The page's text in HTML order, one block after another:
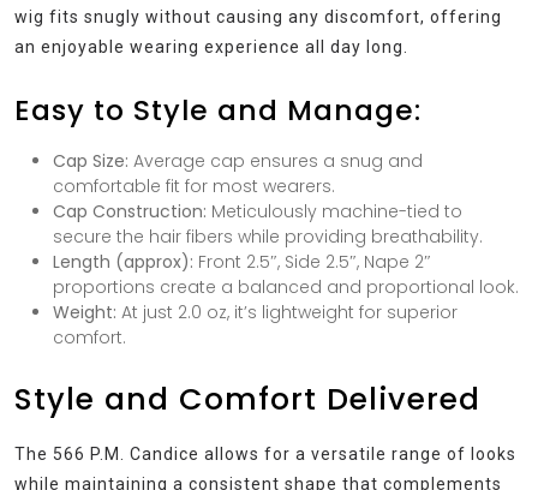
wig fits snugly without causing any discomfort, offering
an enjoyable wearing experience all day long.
Easy to Style and Manage:
Cap Size: Average cap ensures a snug and
comfortable fit for most wearers.
Cap Construction: Meticulously machine-tied to
secure the hair fibers while providing breathability.
Length (approx): Front 2.5″, Side 2.5″, Nape 2″
proportions create a balanced and proportional look.
Weight: At just 2.0 oz, it’s lightweight for superior
comfort.
Style and Comfort Delivered
The 566 P.M. Candice allows for a versatile range of looks
while maintaining a consistent shape that complements